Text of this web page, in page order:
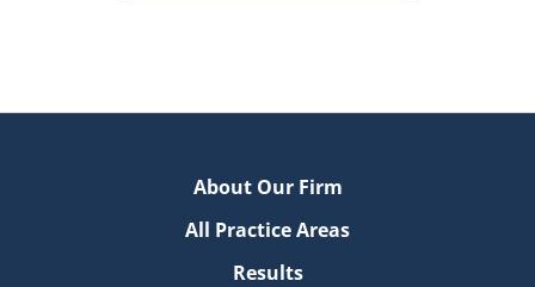
About Our Firm
All Practice Areas
Results